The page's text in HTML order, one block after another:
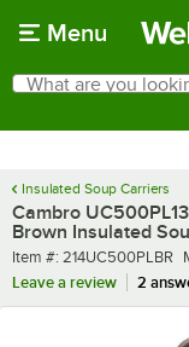
Menu
Search
What are you looking
Insulated Soup Carriers
Cambro
Brown Insulated
Item number
Item #: 214UC500PLBR
Leave a review
2